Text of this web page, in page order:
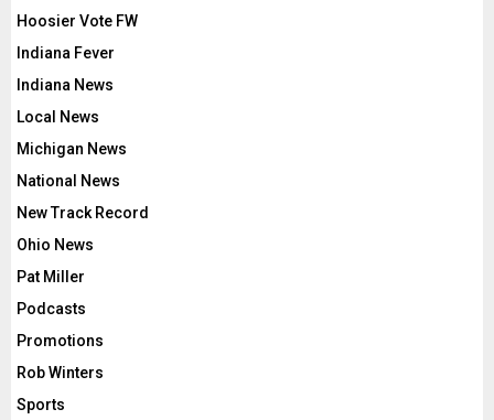
Hoosier Vote FW
Indiana Fever
Indiana News
Local News
Michigan News
National News
New Track Record
Ohio News
Pat Miller
Podcasts
Promotions
Rob Winters
Sports